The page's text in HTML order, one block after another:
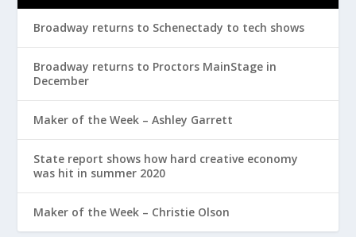
Broadway returns to Schenectady to tech shows
Broadway returns to Proctors MainStage in
December
Maker of the Week – Ashley Garrett
State report shows how hard creative economy
was hit in summer 2020
Maker of the Week – Christie Olson